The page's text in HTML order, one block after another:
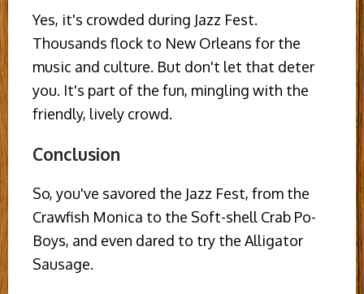
Yes, it's crowded during Jazz Fest.
Thousands flock to New Orleans for the
music and culture. But don't let that deter
you. It's part of the fun, mingling with the
friendly, lively crowd.
Conclusion
So, you've savored the Jazz Fest, from the
Crawfish Monica to the Soft-shell Crab Po-
Boys, and even dared to try the Alligator
Sausage.